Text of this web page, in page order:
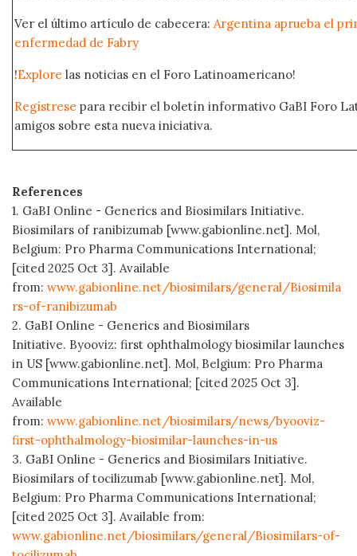
Ver el último artículo de cabecera: Argentina aprueba el
enfermedad de Fabry
!Explore las noticias en el Foro Latinoamericano!
Regístrese para recibir el boletín informativo GaBI Foro
amigos sobre esta nueva iniciativa.
References
1. GaBI Online - Generics and Biosimilars Initiative.
Biosimilars of ranibizumab [www.gabionline.net]. Mol,
Belgium: Pro Pharma Communications International;
[cited 2025 Oct 3]. Available
from: www.gabionline.net/biosimilars/general/Biosimila
rs-of-ranibizumab
2. GaBI Online - Generics and Biosimilars
Initiative. Byooviz: first ophthalmology biosimilar launches
in US [www.gabionline.net]. Mol, Belgium: Pro Pharma
Communications International; [cited 2025 Oct 3].
Available
from: www.gabionline.net/biosimilars/news/byooviz-
first-ophthalmology-biosimilar-launches-in-us
3. GaBI Online - Generics and Biosimilars Initiative.
Biosimilars of tocilizumab [www.gabionline.net]. Mol,
Belgium: Pro Pharma Communications International;
[cited 2025 Oct 3]. Available from:
www.gabionline.net/biosimilars/general/Biosimilars-of-